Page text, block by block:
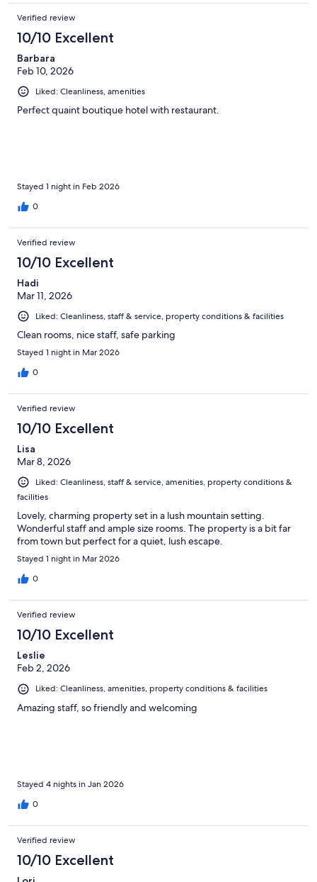
Verified review
10/10 Excellent
Barbara
Feb 10, 2026
Liked: Cleanliness, amenities
Perfect quaint boutique hotel with restaurant.
Stayed 1 night in Feb 2026
0
Verified review
10/10 Excellent
Hadi
Mar 11, 2026
Liked: Cleanliness, staff & service, property conditions & facilities
Clean rooms, nice staff, safe parking
Stayed 1 night in Mar 2026
0
Verified review
10/10 Excellent
Lisa
Mar 8, 2026
Liked: Cleanliness, staff & service, amenities, property conditions &
facilities
Lovely, charming property set in a lush mountain setting.
Wonderful staff and ample size rooms. The property is a bit far
from town but perfect for a quiet, lush escape.
Stayed 1 night in Mar 2026
0
Verified review
10/10 Excellent
Leslie
Feb 2, 2026
Liked: Cleanliness, amenities, property conditions & facilities
Amazing staff, so friendly and welcoming
Stayed 4 nights in Jan 2026
0
Verified review
10/10 Excellent